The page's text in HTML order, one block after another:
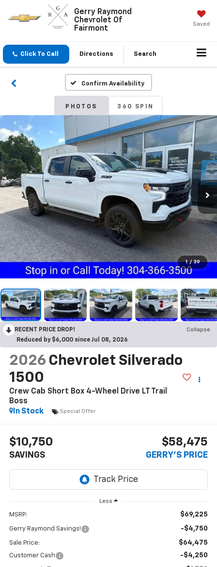
Gerry Raymond
Chevrolet Of
Fairmont
Saved
Click To Call Directions Search
Confirm Availability
PHOTOS 360 SPIN
1 / 39
RECENT PRICE DROP!
Collapse
Reduced by $6,000 since Jul 08, 2026
2026 Chevrolet Silverado
1500
Crew Cab Short Box 4-Wheel Drive LT Trail
Boss
In Stock
Special Offer
$10,750
SAVINGS
$58,475
GERRY'S PRICE
Less
MSRP: $69,225
Gerry Raymond Savings! -$4,750
Sale Price: $64,475
Customer Cash -$4,250